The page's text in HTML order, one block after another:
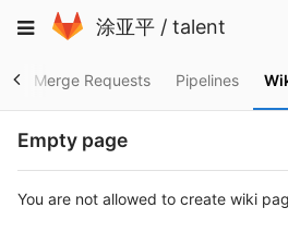
to
Toggle
涂亚平 / talent
Merge Requests Pipelines
Empty page
You are not allowed to create wiki